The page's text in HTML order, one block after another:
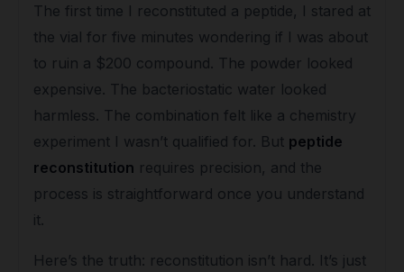
The first time I reconstituted a peptide, I stared at
the vial for five minutes wondering if I was about
to ruin a $200 compound. The powder looked
expensive. The bacteriostatic water looked
harmless. The combination felt like a chemistry
experiment I wasn’t qualified for. But peptide
reconstitution requires precision, and the
process is straightforward once you understand
it.
Here’s the truth: reconstitution isn’t hard. It’s just